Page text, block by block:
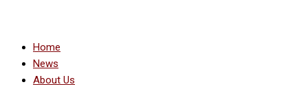
Home
News
About Us